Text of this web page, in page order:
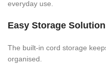
everyday use.
Easy Storage Solution
The built-in cord storage
organised.